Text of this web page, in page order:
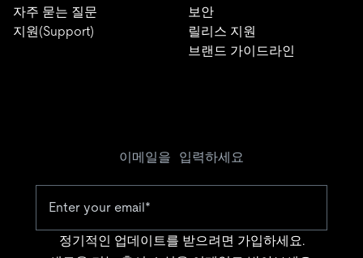
자주 묻는 질문
지원(Support)
보안
릴리스 지원
브랜드 가이드라인
이메일을 입력하세요
정기적인 업데이트를 받으려면 가입하세요.